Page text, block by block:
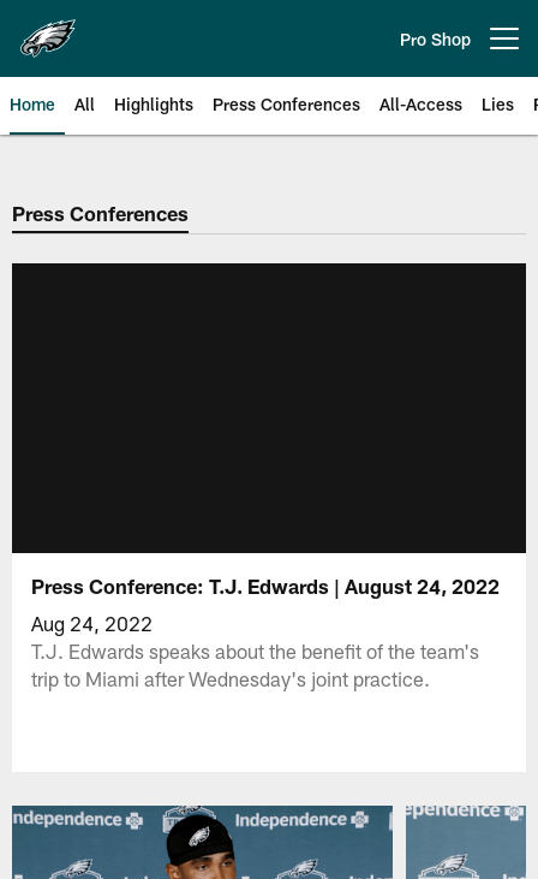
main
content
Pro Shop
Home All Highlights Press Conferences All-Access Lies
Philadelphia Eagles | Official
Press Conferences
Press Conference: T.J. Edwards | August 24, 2022
Aug 24, 2022
T.J. Edwards speaks about the benefit of the team's
trip to Miami after Wednesday's joint practice.